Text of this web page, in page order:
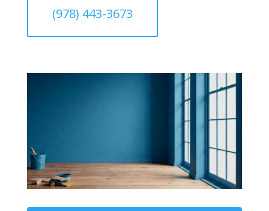
(978) 443-3673